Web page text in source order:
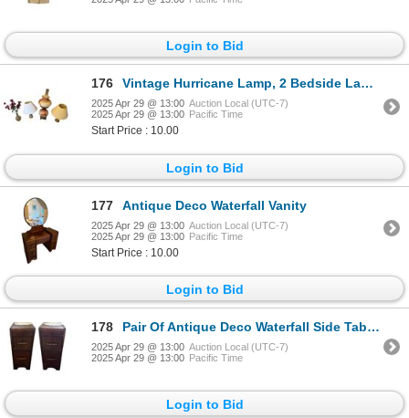
Login to Bid
176 Vintage Hurricane Lamp, 2 Bedside Lamps, & Glass Vase
2025 Apr 29 @ 13:00 Auction Local (UTC-7)
2025 Apr 29 @ 13:00 Pacific Time
Start Price : 10.00
Login to Bid
177 Antique Deco Waterfall Vanity
2025 Apr 29 @ 13:00 Auction Local (UTC-7)
2025 Apr 29 @ 13:00 Pacific Time
Start Price : 10.00
Login to Bid
178 Pair Of Antique Deco Waterfall Side Tables
2025 Apr 29 @ 13:00 Auction Local (UTC-7)
2025 Apr 29 @ 13:00 Pacific Time
Login to Bid